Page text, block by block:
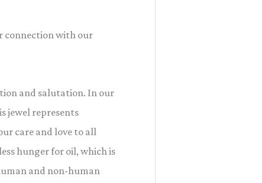
connection with our
and salutation. In our
jewel represents
care and love to all
hunger for oil, which is
and non-human